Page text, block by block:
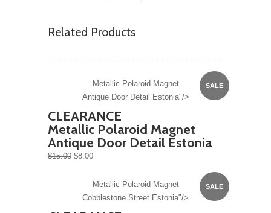
Related Products
SALE
Metallic Polaroid Magnet
Antique Door Detail Estonia"/>
CLEARANCE
Metallic Polaroid Magnet
Antique Door Detail Estonia
$15.00 $8.00
SALE
Metallic Polaroid Magnet
Cobblestone Street Estonia"/>